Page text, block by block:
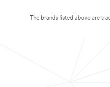
The brands listed above are